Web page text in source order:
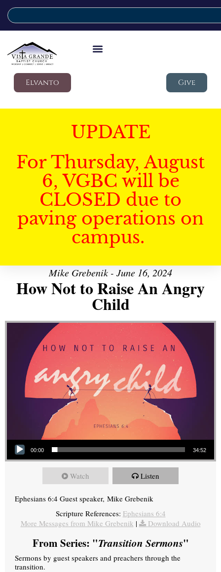
Elvanto Give
UPDATE
For Thursday, August
6, VGBC will be
CLOSED due to
paving operations on
campus.
Mike Grebenik - June 16, 2024
How Not to Raise An Angry
Child
Audio Player
00:00 34:52
Watch Listen
Ephesians 6:4 Guest speaker, Mike Grebenik
Scripture References: Ephesians 6:4
More Messages from Mike Grebenik | Download Audio
From Series: "Transition Sermons"
Sermons by guest speakers and preachers through the
transition.